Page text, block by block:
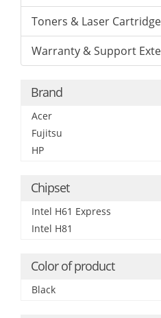
Toners & Laser
Warranty & Support
Brand
Acer
Fujitsu
HP
Chipset
Intel H61 Express
Intel H81
Color of product
Black